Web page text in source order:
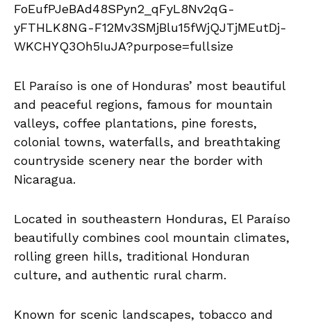
El Paraíso is one of Honduras’ most beautiful
and peaceful regions, famous for mountain
valleys, coffee plantations, pine forests,
colonial towns, waterfalls, and breathtaking
countryside scenery near the border with
Nicaragua.
Located in southeastern Honduras, El Paraíso
beautifully combines cool mountain climates,
rolling green hills, traditional Honduran
culture, and authentic rural charm.
Known for scenic landscapes, tobacco and